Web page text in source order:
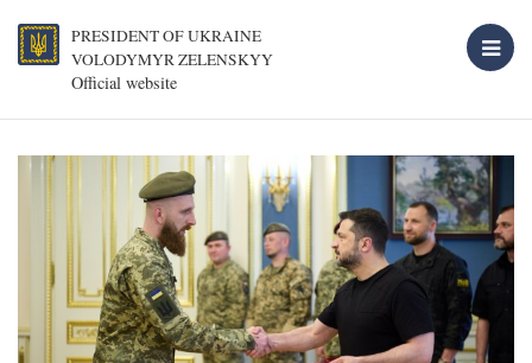
PRESIDENT OF UKRAINE
VOLODYMYR ZELENSKYY
Official website